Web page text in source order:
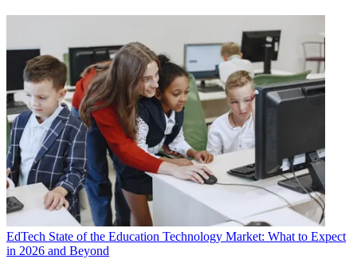
EdTech State of the Education Technology Market: What to Expect
in 2026 and Beyond